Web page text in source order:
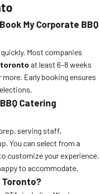
My Corporate BBQ
Most companies
at least 6–8 weeks
Early booking ensures
Catering
serving staff,
You can select from a
customize your experience.
to accommodate.
Toronto?